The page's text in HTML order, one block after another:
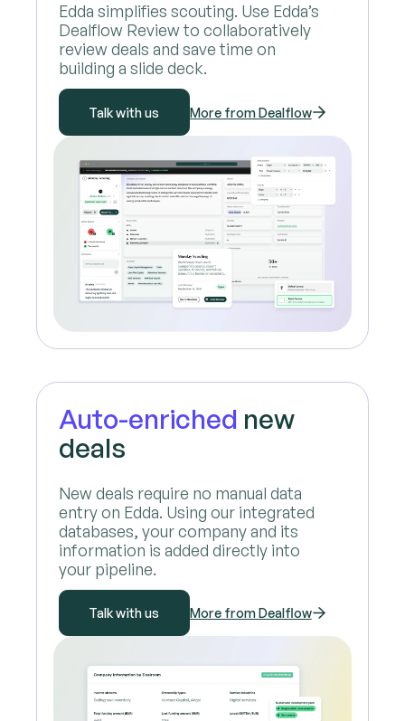
Edda simplifies scouting. Use Edda’s
Dealflow Review to collaboratively
review deals and save time on
building a slide deck.
Talk with us More from Dealflow
Auto-enriched new
deals
New deals require no manual data
entry on Edda. Using our integrated
databases, your company and its
information is added directly into
your pipeline.
Talk with us More from Dealflow